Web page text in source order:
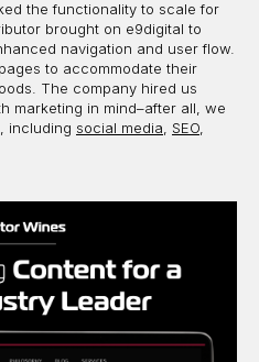
the functionality to scale for
brought on e9digital to
navigation and user flow.
to accommodate their
The company hired us
marketing in mind–after all, we
including social media SEO